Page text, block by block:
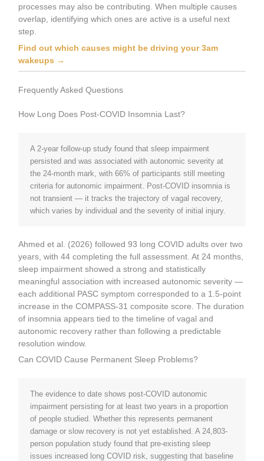
processes may also be contributing. When multiple causes
overlap, identifying which ones are active is a useful next
step.
Find out which causes might be driving your 3am
wakeups →
Frequently Asked Questions
How Long Does Post-COVID Insomnia Last?
A 2-year follow-up study found that sleep impairment
persisted and was associated with autonomic severity at
the 24-month mark, with 66% of participants still meeting
criteria for autonomic impairment. Post-COVID insomnia is
not transient — it tracks the trajectory of vagal recovery,
which varies by individual and the severity of initial injury.
Ahmed et al. (2026) followed 93 long COVID adults over two
years, with 44 completing the full assessment. At 24 months,
sleep impairment showed a strong and statistically
meaningful association with increased autonomic severity —
each additional PASC symptom corresponded to a 1.5-point
increase in the COMPASS-31 composite score. The duration
of insomnia appears tied to the timeline of vagal and
autonomic recovery rather than following a predictable
resolution window.
Can COVID Cause Permanent Sleep Problems?
The evidence to date shows post-COVID autonomic
impairment persisting for at least two years in a proportion
of people studied. Whether this represents permanent
damage or slow recovery is not yet established. A 24,803-
person population study found that pre-existing sleep
issues increased long COVID risk, suggesting that baseline